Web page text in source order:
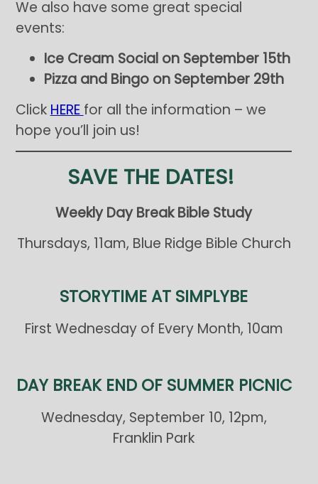
We also have some great special
events:
Ice Cream Social on September 15th
Pizza and Bingo on September 29th
Click HERE for all the information – we
hope you’ll join us!
SAVE THE DATES!
Weekly Day Break Bible Study
Thursdays, 11am, Blue Ridge Bible Church
STORYTIME AT SIMPLYBE
First Wednesday of Every Month, 10am
DAY BREAK END OF SUMMER PICNIC
Wednesday, September 10, 12pm,
Franklin Park